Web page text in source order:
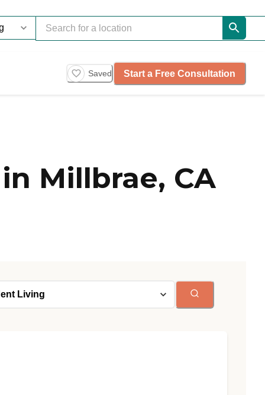
Saved Start a Free Consultation
Millbrae, CA